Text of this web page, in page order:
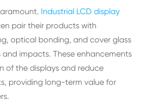
Industrial LCD display
pair their products with
optical bonding, and cover glass
impacts. These enhancements
of the displays and reduce
providing long-term value for